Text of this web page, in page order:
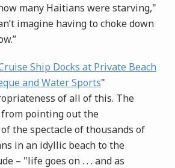
many Haitians were starving,"
imagine having to choke down
Ship Docks at Private Beach
and Water Sports"
of all of this. The
pointing out the
the spectacle of thousands of
in an idyllic beach to the
– "life goes on . . . and as